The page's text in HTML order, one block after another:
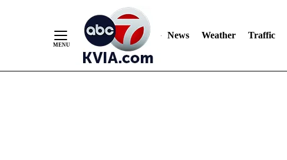
News Weather Traffic